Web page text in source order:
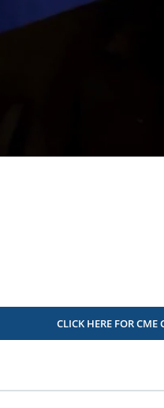
CLICK HERE FOR CME